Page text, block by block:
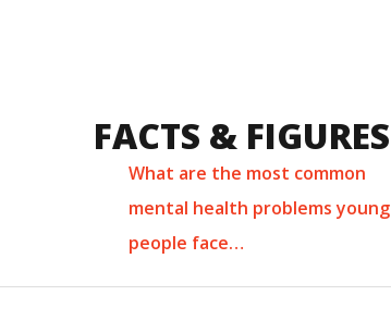
FACTS & FIGURES
What are the most common
mental health problems young
people face…